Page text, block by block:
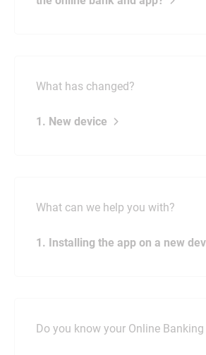
What has changed?
1. New device
What can we help you with?
1. Installing the app on a new
Do you know your Online